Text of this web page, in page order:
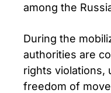
among the
During the
authorities are
rights violations,
freedom of